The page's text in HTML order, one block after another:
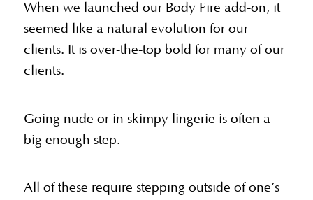
When we launched our Body Fire add-on, it
seemed like a natural evolution for our
clients. It is over-the-top bold for many of our
clients.
Going nude or in skimpy lingerie is often a
big enough step.
All of these require stepping outside of one’s